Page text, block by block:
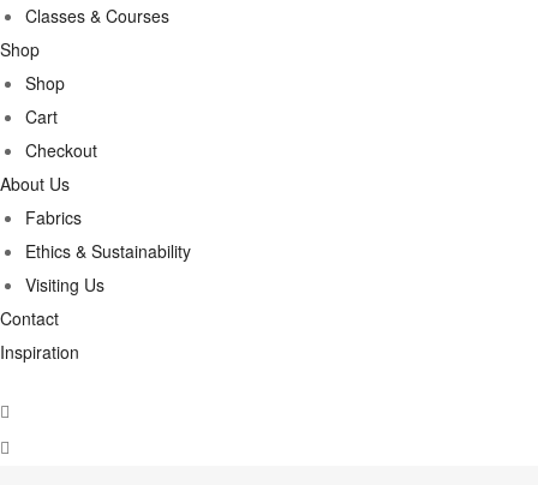
Classes & Courses
Shop
Shop
Cart
Checkout
About Us
Fabrics
Ethics & Sustainability
Visiting Us
Contact
Inspiration